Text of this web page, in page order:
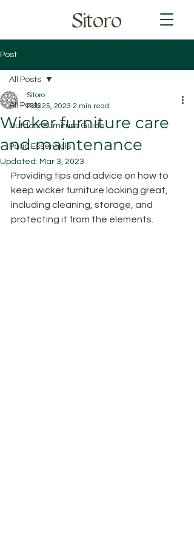
Sitoro
Post
All Posts
Outdoor Furniture Guide
Patio Essentials
All Posts
Wicker furniture care
and maintenance
Sitoro
Feb 25, 2023 2 min read
Updated: Mar 3, 2023
Providing tips and advice on how to
keep wicker furniture looking great,
including cleaning, storage, and
protecting it from the elements.